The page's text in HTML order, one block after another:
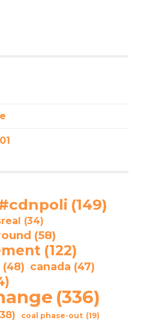
(149)
(34)
(58)
(122)
(48) canada (47)
(336)
coal phase-out (19)